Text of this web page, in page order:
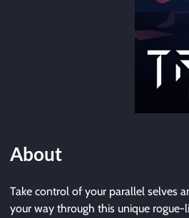
About
Take control of your parallel selves
your way through this unique